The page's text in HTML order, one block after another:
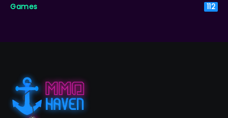
Games 112